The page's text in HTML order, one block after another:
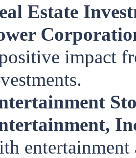
Estate
impact
entertainment